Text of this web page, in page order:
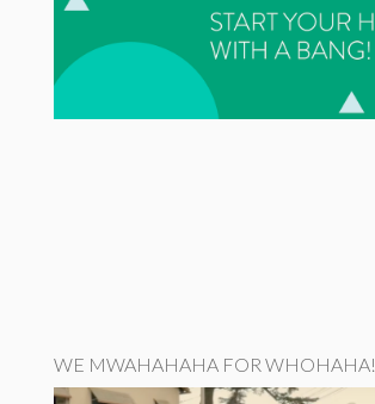
WE MWAHAHAHA FOR WHOHAHA!